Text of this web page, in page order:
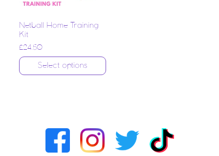
Netball Home Training
Kit
£24.50
Select options